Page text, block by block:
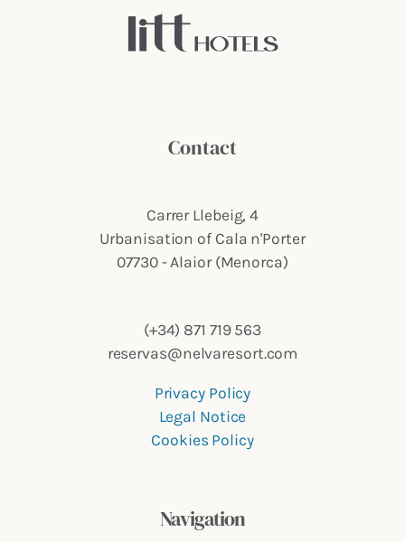
Contact
Carrer Llebeig, 4
Urbanisation of Cala n'Porter
07730 - Alaior (Menorca)
(+34) 871 719 563
reservas@nelvaresort.com
Privacy Policy
Legal Notice
Cookies Policy
Navigation